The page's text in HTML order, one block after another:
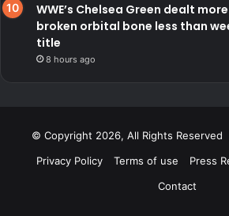
WWE’s Chelsea Green dealt
broken orbital bone less than
title
8 hours ago
© Copyright 2026, All Rights
Privacy Policy
Terms of use Press
Contact